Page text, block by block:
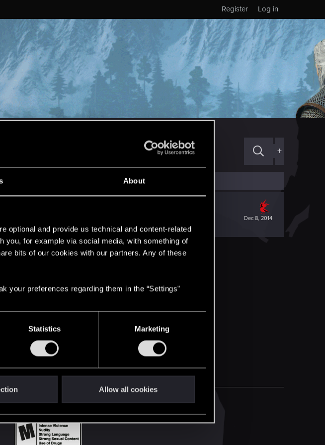
About
optional and provide us technical and content-related
you, for example via social media, with something of
bits of our cookies with our partners. Any of these
your preferences regarding them in the “Settings”
Statistics Marketing
Allow all cookies
Log in
Register
+
Dec 8, 2014